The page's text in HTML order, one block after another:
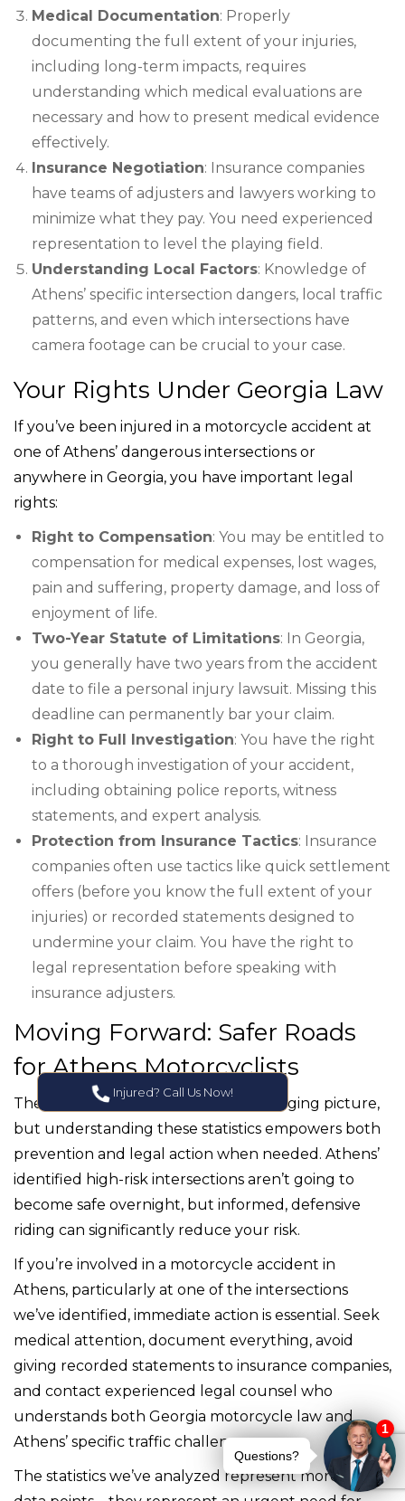
Medical Documentation: Properly
documenting the full extent of your injuries,
including long-term impacts, requires
understanding which medical evaluations are
necessary and how to present medical evidence
effectively.
Insurance Negotiation: Insurance companies
have teams of adjusters and lawyers working to
minimize what they pay. You need experienced
representation to level the playing field.
Understanding Local Factors: Knowledge of
Athens’ specific intersection dangers, local traffic
patterns, and even which intersections have
camera footage can be crucial to your case.
Your Rights Under Georgia Law
If you’ve been injured in a motorcycle accident at
one of Athens’ dangerous intersections or
anywhere in Georgia, you have important legal
rights:
Right to Compensation: You may be entitled to
compensation for medical expenses, lost wages,
pain and suffering, property damage, and loss of
enjoyment of life.
Two-Year Statute of Limitations: In Georgia,
you generally have two years from the accident
date to file a personal injury lawsuit. Missing this
deadline can permanently bar your claim.
Right to Full Investigation: You have the right
to a thorough investigation of your accident,
including obtaining police reports, witness
statements, and expert analysis.
Protection from Insurance Tactics: Insurance
companies often use tactics like quick settlement
offers (before you know the full extent of your
injuries) or recorded statements designed to
undermine your claim. You have the right to
legal representation before speaking with
insurance adjusters.
Moving Forward: Safer Roads
for Athens Motorcyclists
The traffic safety data paints a challenging picture,
but understanding these statistics empowers both
prevention and legal action when needed. Athens’
identified high-risk intersections aren’t going to
become safe overnight, but informed, defensive
riding can significantly reduce your risk.
If you’re involved in a motorcycle accident in
Athens, particularly at one of the intersections
we’ve identified, immediate action is essential. Seek
medical attention, document everything, avoid
giving recorded statements to insurance companies,
and contact experienced legal counsel who
understands both Georgia motorcycle law and
Athens’ specific traffic challenges.
The statistics we’ve analyzed represent more than
Injured? Call Us Now!